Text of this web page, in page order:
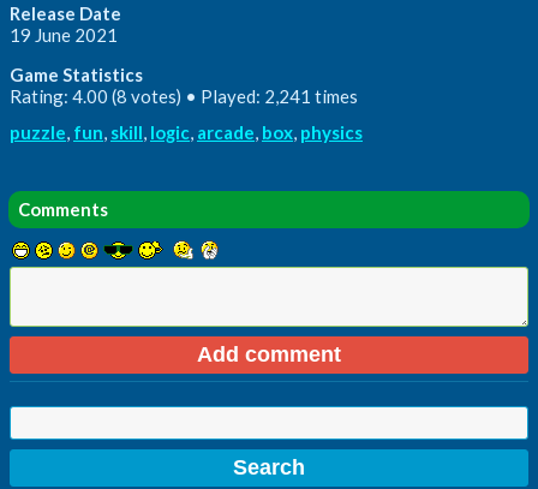
Release Date
19 June 2021
Game Statistics
Rating: 4.00 (8 votes) • Played: 2,241 times
puzzle, fun, skill, logic, arcade, box, physics
Comments